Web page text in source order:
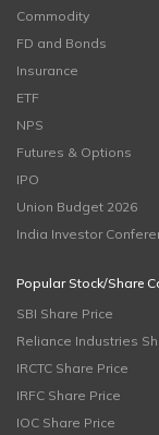
Commodity
FD and Bonds
Insurance
ETF
NPS
Futures & Options
IPO
Union Budget 2026
India Investor
Popular Stock/Share
SBI Share Price
Reliance Industries
IRCTC Share Price
IRFC Share Price
IOC Share Price